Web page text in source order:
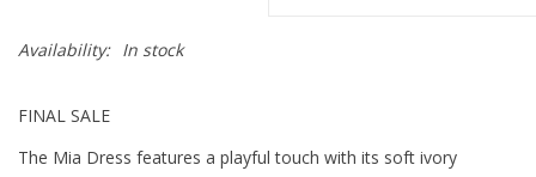
Availability: In stock
FINAL SALE
The Mia Dress features a playful touch with its soft ivory